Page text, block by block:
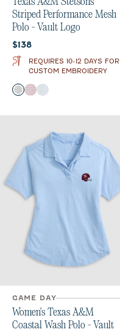
Striped Performance Mesh
Polo - Vault Logo
Current price:
$138
REQUIRES 10-12 DAYS FOR
CUSTOM EMBROIDERY
Color
BlackMaroon
Seal
GAME DAY
Women's Texas A&M
Coastal Wash Polo - Vault